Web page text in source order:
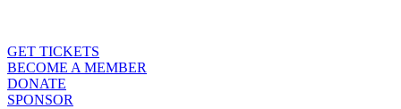
GET TICKETS
BECOME A MEMBER
DONATE
SPONSOR